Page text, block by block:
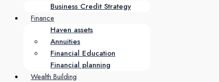
Business Credit Strategy
Finance
Haven assets
Annuities
Financial Education
Financial planning
Wealth Building